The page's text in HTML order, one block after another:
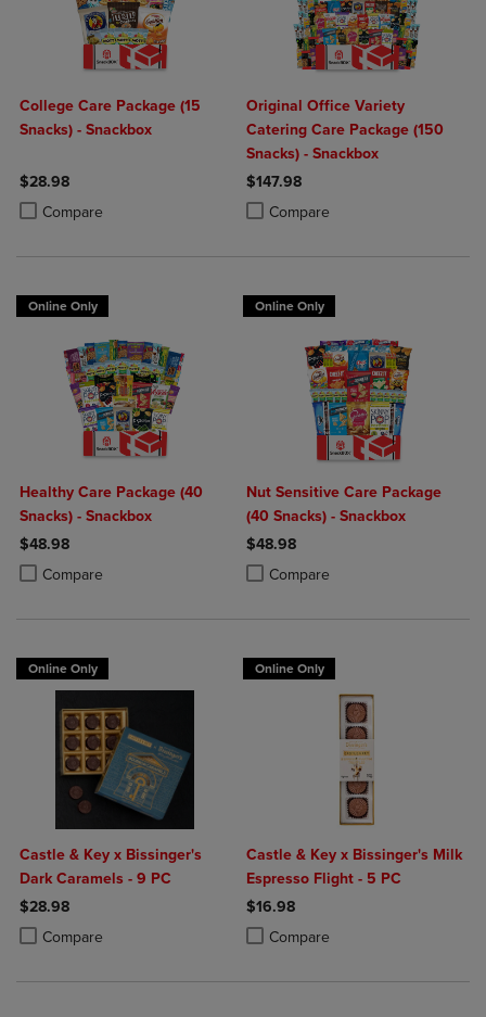
College Care Package (15
Snacks) - Snackbox
$28.98
Compare
Product added, Select 2 to 4 Products to Compare, Items added for
Product removed, Select 2 to 4 Products to Compare, Items added
Original Office Variety
Catering Care Package (150
Snacks) - Snackbox
$147.98
Compare
Product added, Select 2 to 4
Product removed, Select 2 to 4
Online Only
Healthy Care Package (40
Snacks) - Snackbox
$48.98
Compare
Product added, Select 2 to 4 Products to Compare, Items added for
Product removed, Select 2 to 4 Products to Compare, Items added
Online Only
Nut Sensitive Care Package
(40 Snacks) - Snackbox
$48.98
Compare
Product added, Select 2 to 4
Product removed, Select 2 to 4
Online Only
Castle & Key x Bissinger's
Dark Caramels - 9 PC
$28.98
Compare
Product added, Select 2 to 4 Products to Compare, Items added for
Product removed, Select 2 to 4 Products to Compare, Items added
Online Only
Castle & Key x Bissinger's Milk
Espresso Flight - 5 PC
$16.98
Compare
Product added, Select 2 to 4
Product removed, Select 2 to 4